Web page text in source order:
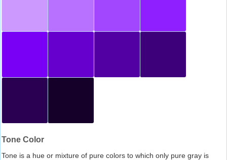
Tone Color
Tone is a hue or mixture of pure colors to which only pure gray is